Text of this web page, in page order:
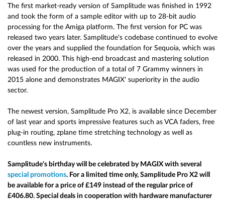
The first market-ready version of Samplitude was finished in 1992
and took the form of a sample editor with up to 28-bit audio
processing for the Amiga platform. The first version for PC was
released two years later. Samplitude's codebase continued to evolve
over the years and supplied the foundation for Sequoia, which was
released in 2000. This high-end broadcast and mastering solution
was used for the production of a total of 7 Grammy winners in
2015 alone and demonstrates MAGIX' superiority in the audio
sector.
The newest version, Samplitude Pro X2, is available since December
of last year and sports impressive features such as VCA faders, free
plug-in routing, zplane time stretching technology as well as
countless new instruments.
Samplitude's birthday will be celebrated by MAGIX with several
special promotions. For a limited time only, Samplitude Pro X2 will
be available for a price of £149 instead of the regular price of
£406.80. Special deals in cooperation with hardware manufacturer